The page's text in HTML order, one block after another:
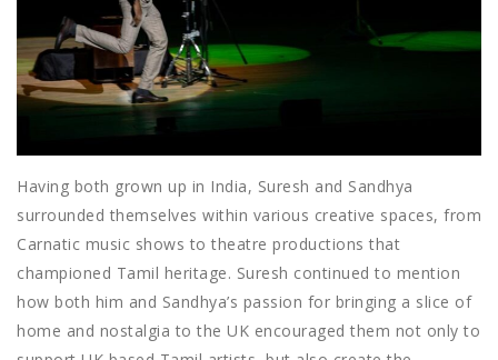
Having both grown up in India, Suresh and Sandhya
surrounded themselves within various creative spaces, from
Carnatic music shows to theatre productions that
championed Tamil heritage. Suresh continued to mention
how both him and Sandhya’s passion for bringing a slice of
home and nostalgia to the UK encouraged them not only to